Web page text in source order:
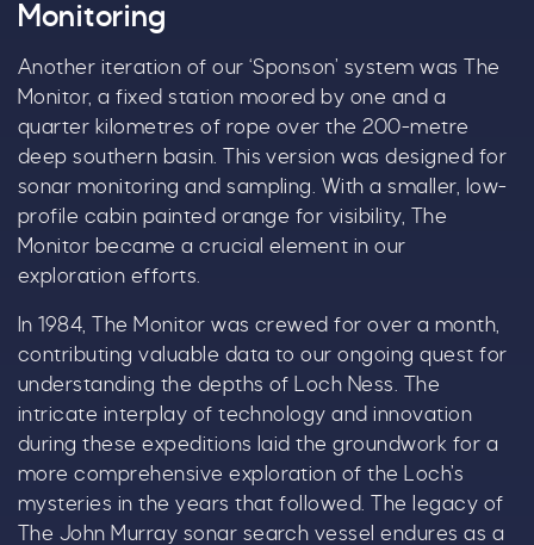
Monitoring
Another iteration of our ‘Sponson’ system was The
Monitor, a fixed station moored by one and a
quarter kilometres of rope over the 200-metre
deep southern basin. This version was designed for
sonar monitoring and sampling. With a smaller, low-
profile cabin painted orange for visibility, The
Monitor became a crucial element in our
exploration efforts.
In 1984, The Monitor was crewed for over a month,
contributing valuable data to our ongoing quest for
understanding the depths of Loch Ness. The
intricate interplay of technology and innovation
during these expeditions laid the groundwork for a
more comprehensive exploration of the Loch’s
mysteries in the years that followed. The legacy of
The John Murray sonar search vessel endures as a